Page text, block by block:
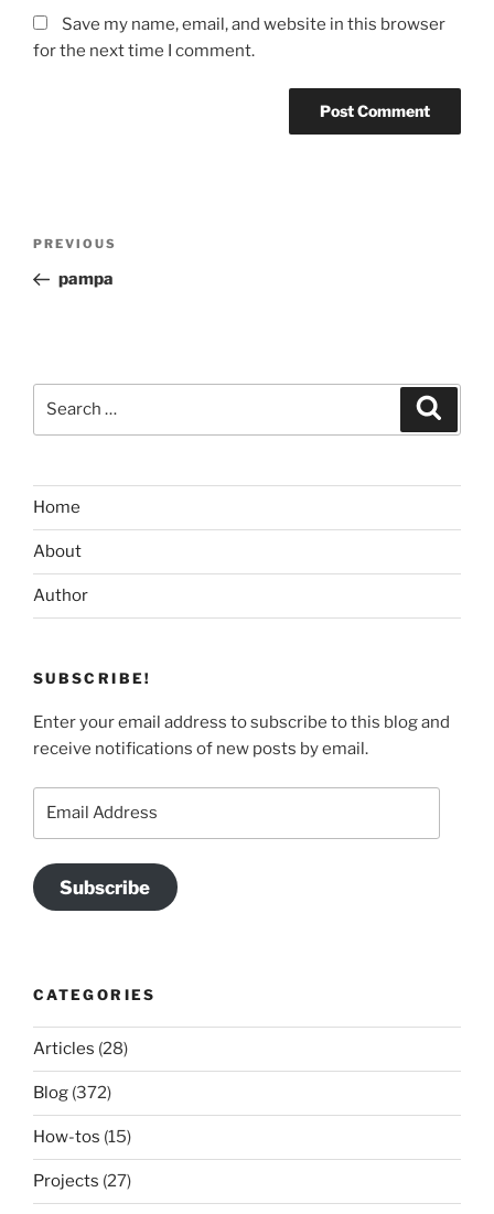
Save my name, email, and website in this browser
for the next time I comment.
Previous
Post
PREVIOUS
pampa
Home
About
Author
SUBSCRIBE!
Enter your email address to subscribe to this blog and
receive notifications of new posts by email.
Subscribe
CATEGORIES
Articles (28)
Blog (372)
How-tos (15)
Projects (27)